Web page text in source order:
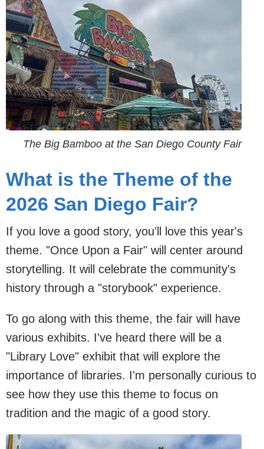
The Big Bamboo at the San Diego County Fair
What is the Theme of the
2026 San Diego Fair?
If you love a good story, you'll love this year's
theme. "Once Upon a Fair" will center around
storytelling. It will celebrate the community's
history through a "storybook" experience.
To go along with this theme, the fair will have
various exhibits. I've heard there will be a
"Library Love" exhibit that will explore the
importance of libraries. I'm personally curious to
see how they use this theme to focus on
tradition and the magic of a good story.